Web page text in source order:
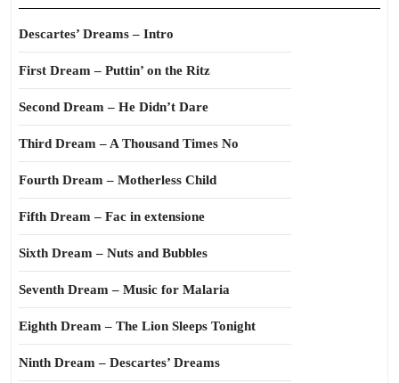
Descartes’ Dreams – Intro
First Dream – Puttin’ on the Ritz
Second Dream – He Didn’t Dare
Third Dream – A Thousand Times No
Fourth Dream – Motherless Child
Fifth Dream – Fac in extensione
Sixth Dream – Nuts and Bubbles
Seventh Dream – Music for Malaria
Eighth Dream – The Lion Sleeps Tonight
Ninth Dream – Descartes’ Dreams